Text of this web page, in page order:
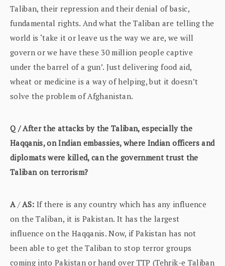
Taliban, their repression and their denial of basic,
fundamental rights. And what the Taliban are telling the
world is ‘take it or leave us the way we are, we will
govern or we have these 30 million people captive
under the barrel of a gun’. Just delivering food aid,
wheat or medicine is a way of helping, but it doesn’t
solve the problem of Afghanistan.
Q / After the attacks by the Taliban, especially the
Haqqanis, on Indian embassies, where Indian officers and
diplomats were killed, can the government trust the
Taliban on terrorism?
A/AS: If there is any country which has any influence
on the Taliban, it is Pakistan. It has the largest
influence on the Haqqanis. Now, if Pakistan has not
been able to get the Taliban to stop terror groups
coming into Pakistan or hand over TTP (Tehrik-e Taliban